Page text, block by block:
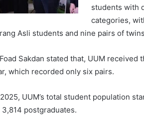
students with
categories,
Asli students and nine pairs of
Sakdan stated that, UUM
which recorded only six pairs.
UUM’s total student population
postgraduates.